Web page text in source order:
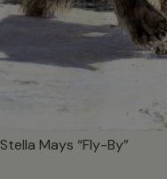
Stella Mays “Fly-By”